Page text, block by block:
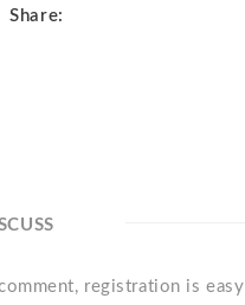
Share:
registration is easy